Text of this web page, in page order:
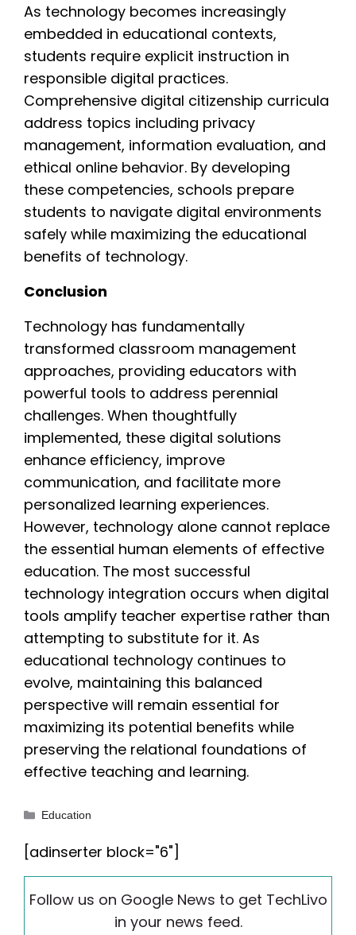
As technology becomes increasingly
embedded in educational contexts,
students require explicit instruction in
responsible digital practices.
Comprehensive digital citizenship curricula
address topics including privacy
management, information evaluation, and
ethical online behavior. By developing
these competencies, schools prepare
students to navigate digital environments
safely while maximizing the educational
benefits of technology.
Conclusion
Technology has fundamentally
transformed classroom management
approaches, providing educators with
powerful tools to address perennial
challenges. When thoughtfully
implemented, these digital solutions
enhance efficiency, improve
communication, and facilitate more
personalized learning experiences.
However, technology alone cannot replace
the essential human elements of effective
education. The most successful
technology integration occurs when digital
tools amplify teacher expertise rather than
attempting to substitute for it. As
educational technology continues to
evolve, maintaining this balanced
perspective will remain essential for
maximizing its potential benefits while
preserving the relational foundations of
effective teaching and learning.
Categories
Education
[adinserter block="6"]
Follow us on Google News to get TechLivo
in your news feed.